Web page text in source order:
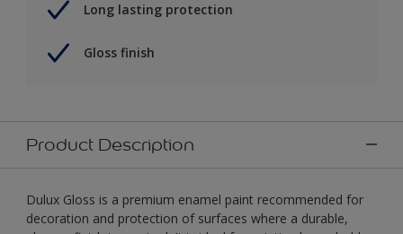
Long lasting protection
Gloss finish
Product Description
Dulux Gloss is a premium enamel paint recommended for
decoration and protection of surfaces where a durable,